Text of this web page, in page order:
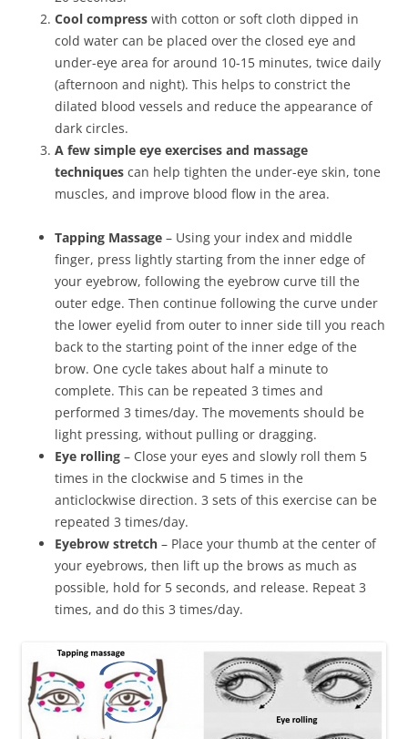
Cool compress with cotton or soft cloth dipped in
cold water can be placed over the closed eye and
under-eye area for around 10-15 minutes, twice daily
(afternoon and night). This helps to constrict the
dilated blood vessels and reduce the appearance of
dark circles.
A few simple eye exercises and massage
techniques can help tighten the under-eye skin, tone
muscles, and improve blood flow in the area.
Tapping Massage – Using your index and middle
finger, press lightly starting from the inner edge of
your eyebrow, following the eyebrow curve till the
outer edge. Then continue following the curve under
the lower eyelid from outer to inner side till you reach
back to the starting point of the inner edge of the
brow. One cycle takes about half a minute to
complete. This can be repeated 3 times and
performed 3 times/day. The movements should be
light pressing, without pulling or dragging.
Eye rolling – Close your eyes and slowly roll them 5
times in the clockwise and 5 times in the
anticlockwise direction. 3 sets of this exercise can be
repeated 3 times/day.
Eyebrow stretch – Place your thumb at the center of
your eyebrows, then lift up the brows as much as
possible, hold for 5 seconds, and release. Repeat 3
times, and do this 3 times/day.